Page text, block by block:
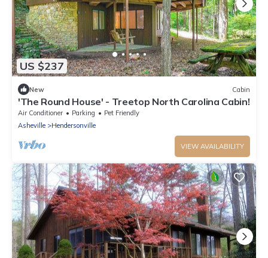
US $237
New Cabin
'The Round House' - Treetop North Carolina Cabin!
Air Conditioner Parking
Pet Friendly
Asheville
Hendersonville
VIEW AVAILABILITY